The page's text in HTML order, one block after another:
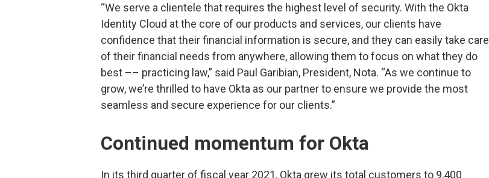
“We serve a clientele that requires the highest level of security. With the Okta
Identity Cloud at the core of our products and services, our clients have
confidence that their financial information is secure, and they can easily take care
of their financial needs from anywhere, allowing them to focus on what they do
best –– practicing law,” said Paul Garibian, President, Nota. “As we continue to
grow, we’re thrilled to have Okta as our partner to ensure we provide the most
seamless and secure experience for our clients.”
Continued momentum for Okta
In its third quarter of fiscal year 2021, Okta grew its total customers to 9,400